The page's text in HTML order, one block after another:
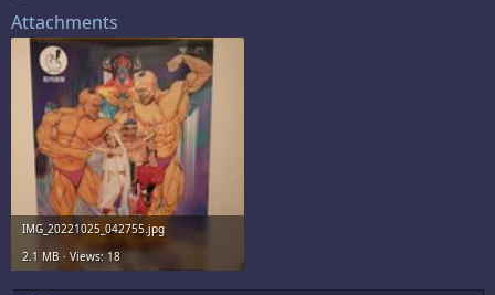
Attachments
IMG_20221025_042755.jpg
2.1 MB · Views: 18